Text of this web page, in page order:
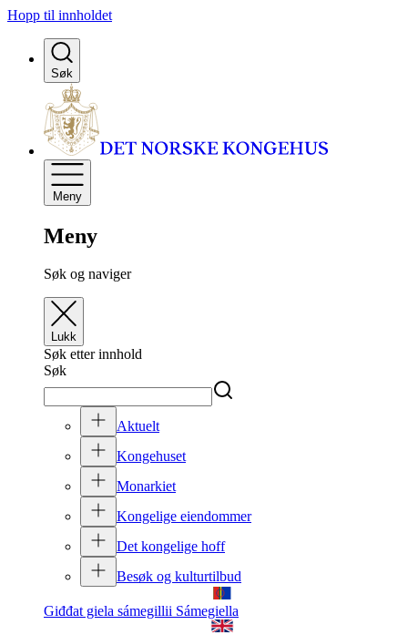
Hopp til innholdet
Søk
Meny
Meny
Søk og naviger
Lukk
Søk etter innhold
Søk
Aktuelt
Kongehuset
Monarkiet
Kongelige eiendommer
Det kongelige hoff
Besøk og kulturtilbud
Giđđat giela sámegillii Sámegiella